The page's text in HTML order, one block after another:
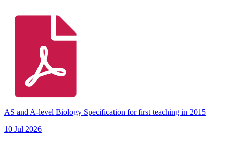
AS and A-level Biology Specification for first teaching in 2015
10 Jul 2026